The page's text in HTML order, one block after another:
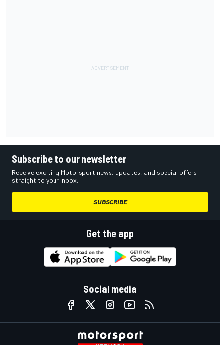
Subscribe to our newsletter
Receive exciting Motorsport news, updates, and special offers
straight to your inbox.
SUBSCRIBE
Get the app
Social media